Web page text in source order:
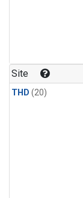
Site
THD (20)